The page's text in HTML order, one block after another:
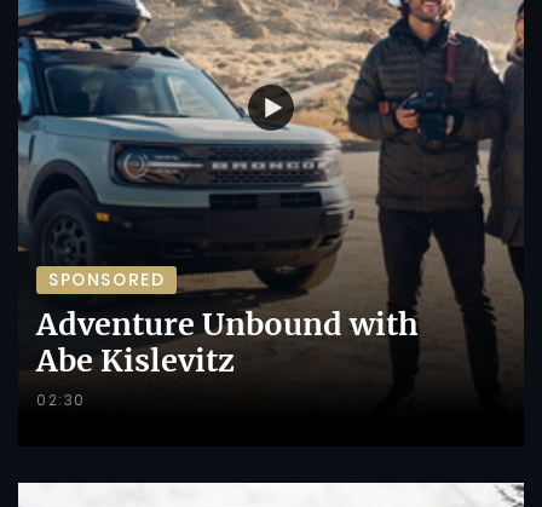
SPONSORED
Adventure Unbound with
Abe Kislevitz
02:30